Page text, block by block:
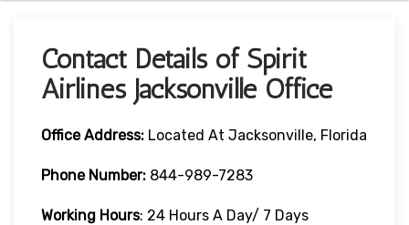
Contact Details of Spirit
Airlines Jacksonville Office
Office Address: Located At Jacksonville, Florida
Phone Number: 844-989-7283
Working Hours: 24 Hours A Day/ 7 Days